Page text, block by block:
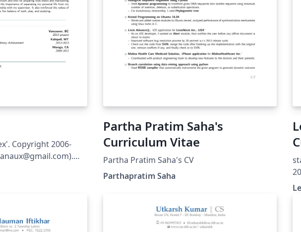
Copyright 2006-
and/or modified
Partha Pratim Saha's
Curriculum Vitae
Partha Pratim Saha's CV
Parthapratim Saha